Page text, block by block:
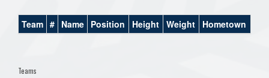
Team # Name Position Height Weight Hometown
Teams